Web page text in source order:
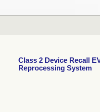
Class 2 Device Recall
Reprocessing System